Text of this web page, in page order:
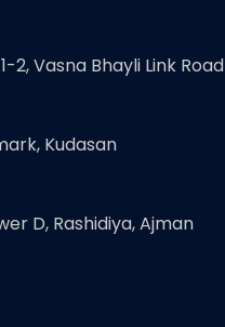
2, Vasna Bhayli Link Road
Kudasan
D, Rashidiya, Ajman